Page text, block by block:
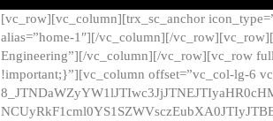
[vc_row][vc_column][trx_sc_anchor
alias=”home-1″][/vc_column][/
Engineering”][/vc_column][/vc_row][vc_row
!important;}”][vc_column offset=”vc_col-lg-6